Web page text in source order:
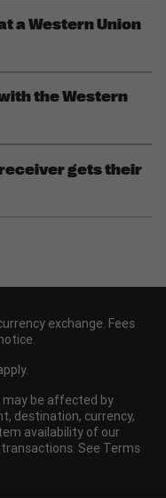
a Western Union
the Western
receiver gets their
exchange. Fees
be affected by
destination, currency,
availability of our
See Terms